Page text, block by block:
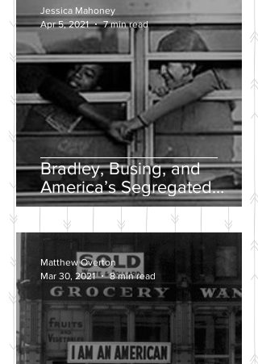
Bradley, Busing, and
America’s Segregated
School Systems
Jessica Mahoney
Apr 5, 2021
7 min read
Matthew Overton
Mar 30, 2021
8 min read